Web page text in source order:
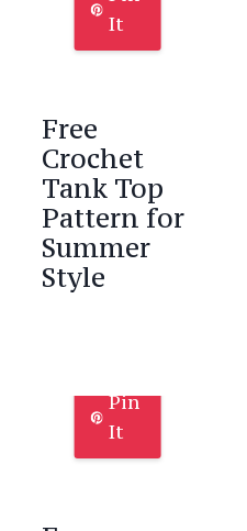
It
Free
Crochet
Tank Top
Pattern for
Summer
Style
Pin
It